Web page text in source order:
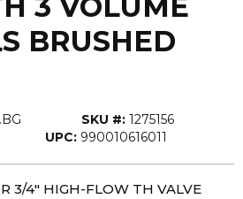
BRUSHED
SKU #: 1275156
UPC: 990010616011
3/4" HIGH-FLOW TH VALVE